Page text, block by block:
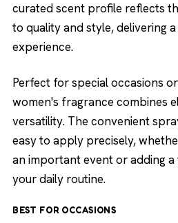
curated scent profile reflects
to quality and style, delivering
experience.
Perfect for special occasions
women's fragrance combines
versatility. The convenient
easy to apply precisely,
an important event or adding
your daily routine.
BEST FOR OCCASIONS